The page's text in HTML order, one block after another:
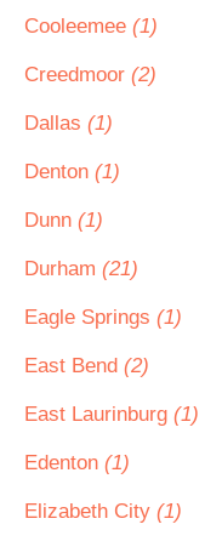
Cooleemee (1)
Creedmoor (2)
Dallas (1)
Denton (1)
Dunn (1)
Durham (21)
Eagle Springs (1)
East Bend (2)
East Laurinburg (1)
Edenton (1)
Elizabeth City (1)